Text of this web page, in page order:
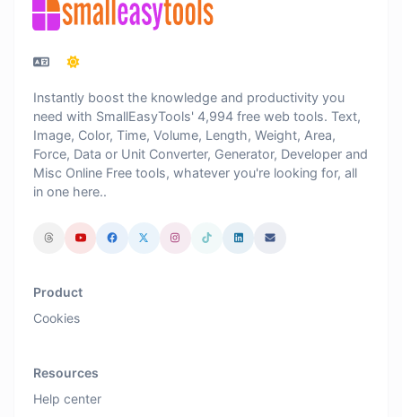
Instantly boost the knowledge and productivity you
need with SmallEasyTools' 4,994 free web tools. Text,
Image, Color, Time, Volume, Length, Weight, Area,
Force, Data or Unit Converter, Generator, Developer and
Misc Online Free tools, whatever you're looking for, all
in one here..
Product
Cookies
Resources
Help center